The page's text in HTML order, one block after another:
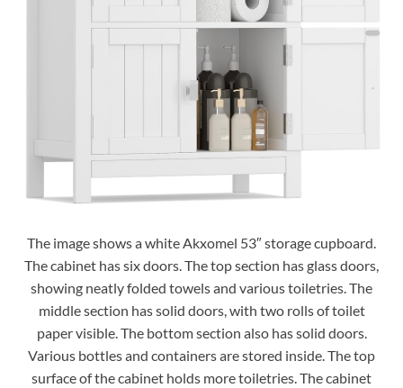
The image shows a white Akxomel 53″ storage cupboard.
The cabinet has six doors. The top section has glass doors,
showing neatly folded towels and various toiletries. The
middle section has solid doors, with two rolls of toilet
paper visible. The bottom section also has solid doors.
Various bottles and containers are stored inside. The top
surface of the cabinet holds more toiletries. The cabinet